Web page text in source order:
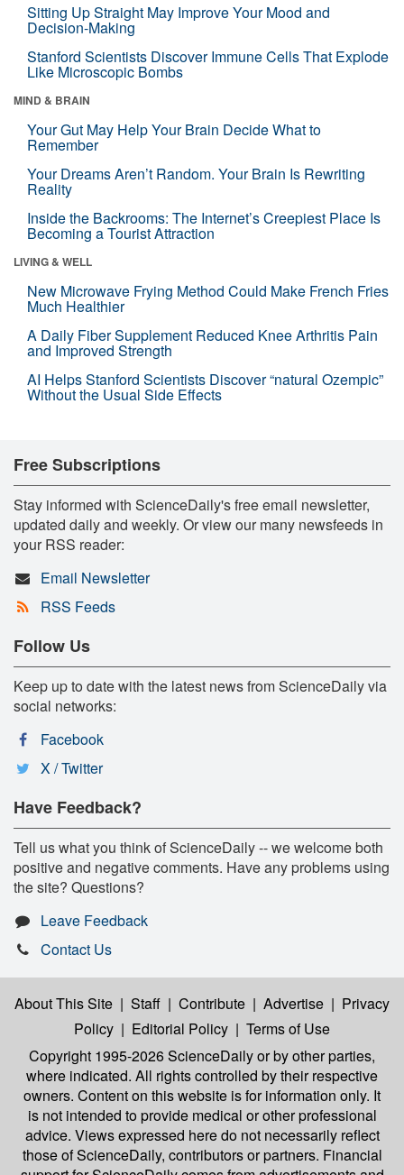
Sitting Up Straight May Improve Your Mood and
Decision-Making
Stanford Scientists Discover Immune Cells That Explode
Like Microscopic Bombs
MIND & BRAIN
Your Gut May Help Your Brain Decide What to
Remember
Your Dreams Aren’t Random. Your Brain Is Rewriting
Reality
Inside the Backrooms: The Internet’s Creepiest Place Is
Becoming a Tourist Attraction
LIVING & WELL
New Microwave Frying Method Could Make French Fries
Much Healthier
A Daily Fiber Supplement Reduced Knee Arthritis Pain
and Improved Strength
AI Helps Stanford Scientists Discover “natural Ozempic”
Without the Usual Side Effects
Free Subscriptions
Stay informed with ScienceDaily's free email newsletter,
updated daily and weekly. Or view our many newsfeeds in
your RSS reader:
Email Newsletter
RSS Feeds
Follow Us
Keep up to date with the latest news from ScienceDaily via
social networks:
Facebook
X / Twitter
Have Feedback?
Tell us what you think of ScienceDaily -- we welcome both
positive and negative comments. Have any problems using
the site? Questions?
Leave Feedback
Contact Us
About This Site | Staff | Contribute | Advertise | Privacy
Policy | Editorial Policy | Terms of Use
Copyright 1995-2026 ScienceDailyor by other parties,
where indicated. All rights controlled by their respective
owners. Content on this website is for information only. It
is not intended to provide medical or other professional
advice. Views expressed here do not necessarily reflect
those of ScienceDaily, contributors or partners. Financial